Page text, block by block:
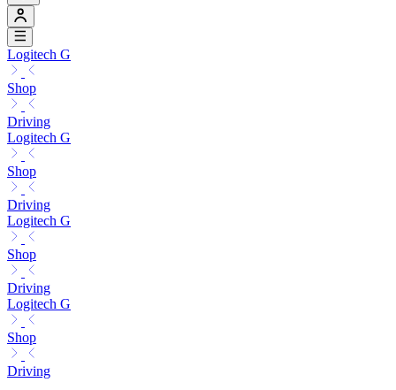
Logitech G
Shop
Driving
Logitech G
Shop
Driving
Logitech G
Shop
Driving
Logitech G
Shop
Driving